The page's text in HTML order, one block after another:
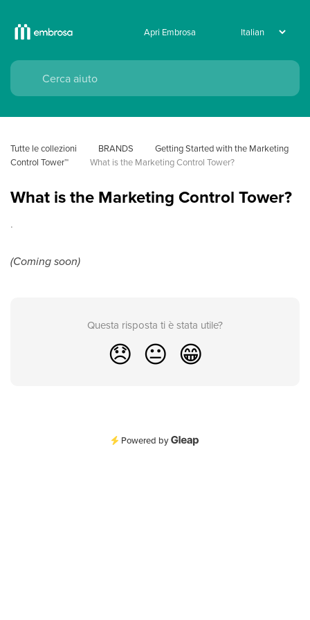
Apri Embrosa
Tutte le collezioni BRANDS
Getting Started with the Marketing
Control Tower™
What is the Marketing Control Tower?
What is the Marketing Control Tower?
.
(Coming soon)
Questa risposta ti è stata utile?
😞 😐 😁
Powered by